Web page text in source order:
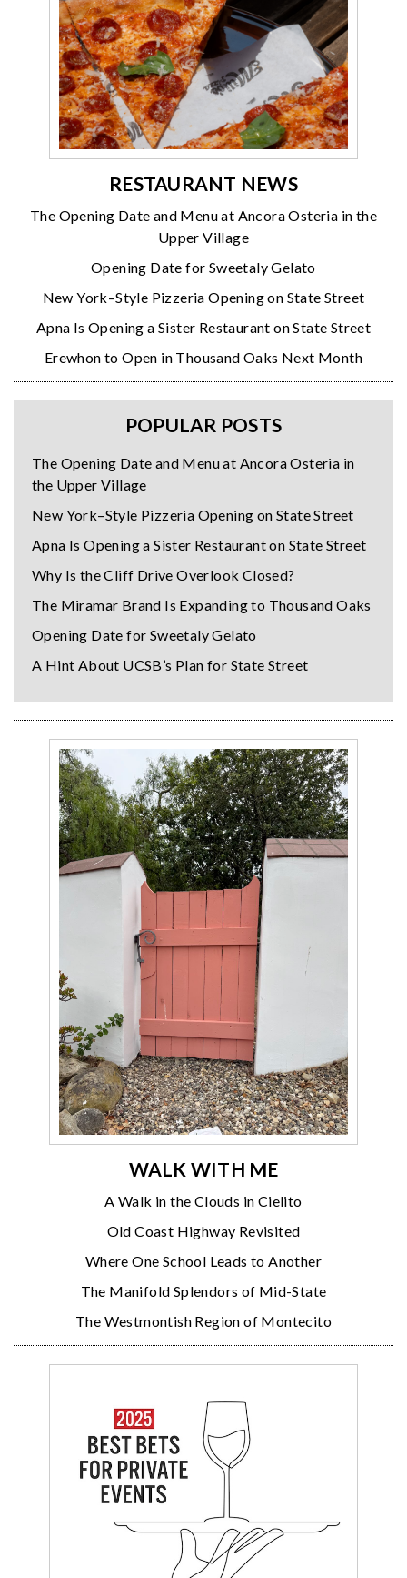
RESTAURANT NEWS
The Opening Date and Menu at Ancora Osteria in the
Upper Village
Opening Date for Sweetaly Gelato
New York–Style Pizzeria Opening on State Street
Apna Is Opening a Sister Restaurant on State Street
Erewhon to Open in Thousand Oaks Next Month
POPULAR POSTS
The Opening Date and Menu at Ancora Osteria in
the Upper Village
New York–Style Pizzeria Opening on State Street
Apna Is Opening a Sister Restaurant on State Street
Why Is the Cliff Drive Overlook Closed?
The Miramar Brand Is Expanding to Thousand Oaks
Opening Date for Sweetaly Gelato
A Hint About UCSB’s Plan for State Street
WALK WITH ME
A Walk in the Clouds in Cielito
Old Coast Highway Revisited
Where One School Leads to Another
The Manifold Splendors of Mid-State
The Westmontish Region of Montecito